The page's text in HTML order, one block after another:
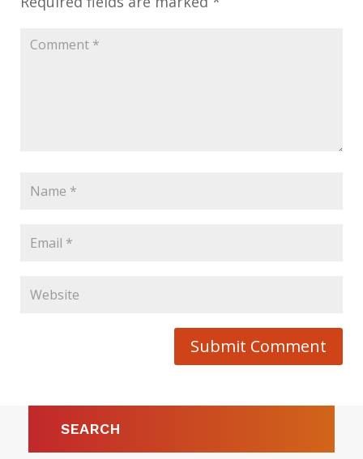
Submit Comment
SEARCH